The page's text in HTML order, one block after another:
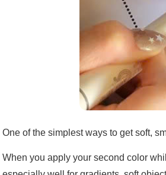
One of the simplest ways to get soft,
When you apply your second color